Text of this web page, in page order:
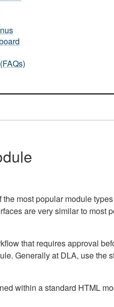
most popular module
are very similar to
that requires approval
Generally at DLA, use
within a standard HTML